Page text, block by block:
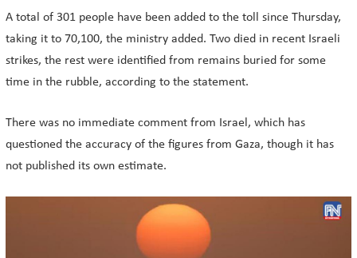
A total of 301 people have been added to the toll since Thursday,
taking it to 70,100, the ministry added. Two died in recent Israeli
strikes, the rest were identified from remains buried for some
time in the rubble, according to the statement.
There was no immediate comment from Israel, which has
questioned the accuracy of the figures from Gaza, though it has
not published its own estimate.